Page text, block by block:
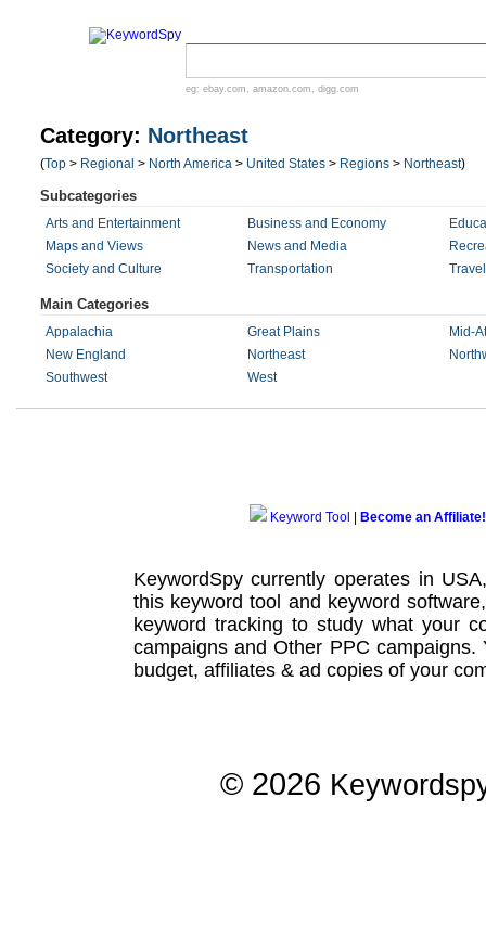
eg: ebay.com , amazon.com , digg.com
Category: Northeast
(Top > Regional > North America > United States > Regions > Northeast)
Subcategories
Arts and Entertainment Business and Economy
Maps and Views
News and Media
Society and Culture
Transportation
Main Categories
Appalachia Great Plains
Mid-
New England
Northeast
Southwest
West
Keyword Tool Become an Affiliate!
KeywordSpy currently operates in
this keyword tool and keyword software
keyword tracking to study what your
campaignsand Other PPC campaigns.
budget, affiliates & ad copies of your
© 2026